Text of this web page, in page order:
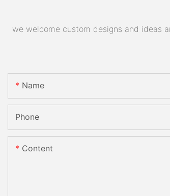
we welcome custom designs and ideas
Name
Phone
Content